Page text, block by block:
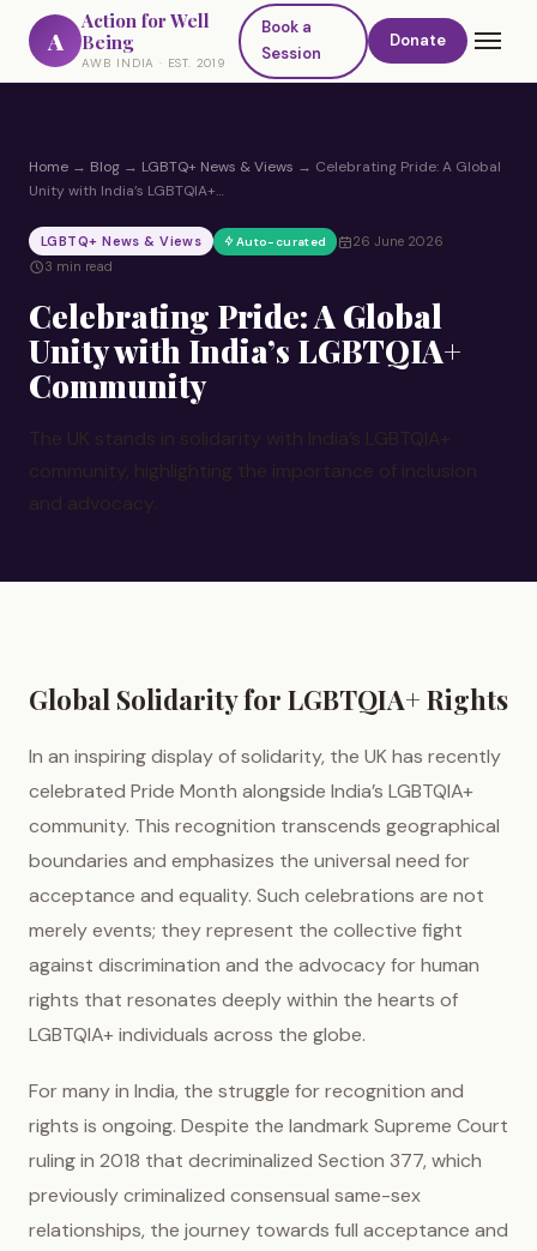
A
Action for Well
Being
AWB INDIA · EST. 2019
Book a
Session
Donate
Home → Blog → LGBTQ+ News & Views → Celebrating Pride: A Global
Unity with India’s LGBTQIA+…
LGBTQ+ News & Views Auto-curated
26 June 2026
3 min read
Celebrating Pride: A Global
Unity with India’s LGBTQIA+
Community
Global Solidarity for LGBTQIA+ Rights
In an inspiring display of solidarity, the UK has recently
celebrated Pride Month alongside India’s LGBTQIA+
community. This recognition transcends geographical
boundaries and emphasizes the universal need for
acceptance and equality. Such celebrations are not
merely events; they represent the collective fight
against discrimination and the advocacy for human
rights that resonates deeply within the hearts of
LGBTQIA+ individuals across the globe.
For many in India, the struggle for recognition and
rights is ongoing. Despite the landmark Supreme Court
ruling in 2018 that decriminalized Section 377, which
previously criminalized consensual same-sex
relationships, the journey towards full acceptance and